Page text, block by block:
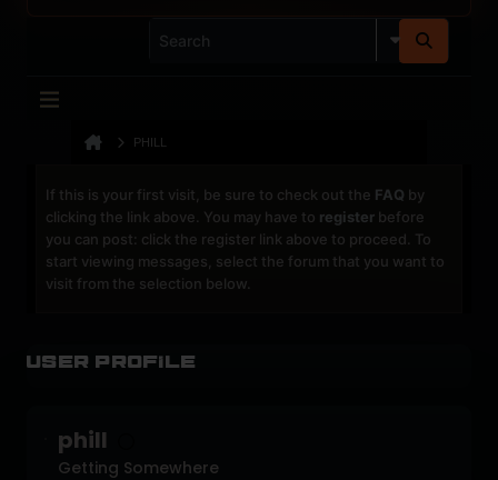
PHILL
If this is your first visit, be sure to check out the FAQ by
clicking the link above. You may have to register before
you can post: click the register link above to proceed. To
start viewing messages, select the forum that you want to
visit from the selection below.
User Profile
phill
Getting Somewhere